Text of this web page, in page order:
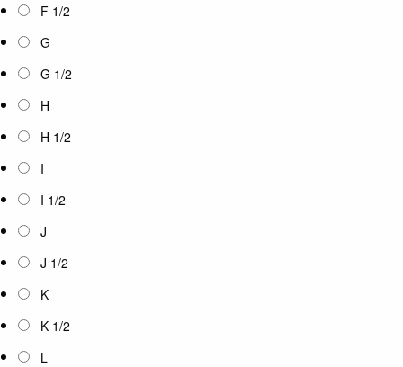
F 1/2
G
G 1/2
H
H 1/2
I
I 1/2
J
J 1/2
K
K 1/2
L